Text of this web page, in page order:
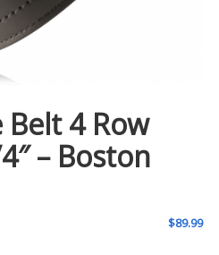
4 Row
– Boston
$89.99